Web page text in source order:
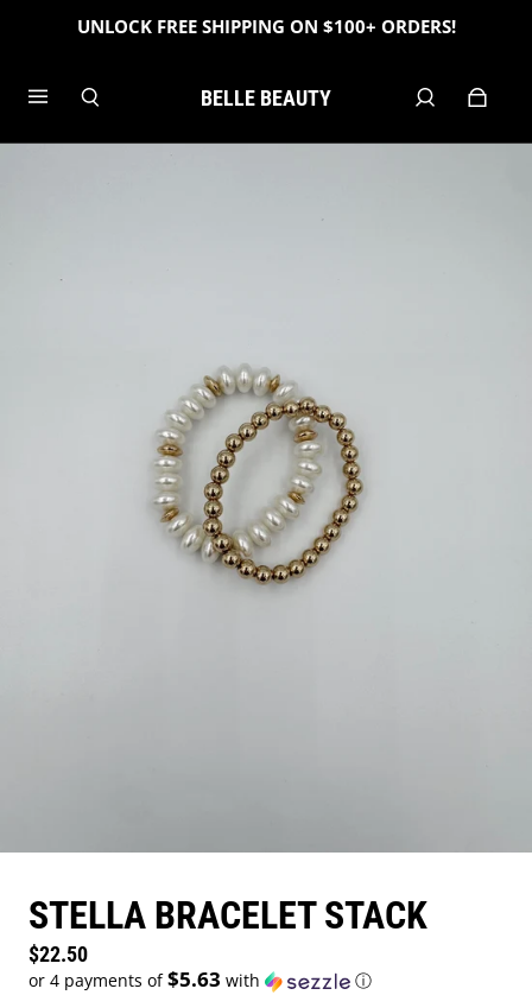
UNLOCK FREE SHIPPING ON $100+ ORDERS!
BELLE BEAUTY
STELLA BRACELET STACK
Regular price
$22.50
or 4 payments of$5.63 with ⓘ